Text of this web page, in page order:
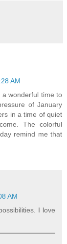
AM
wonderful time to
of January
in a time of quiet
The colorful
remind me that
AM
I love